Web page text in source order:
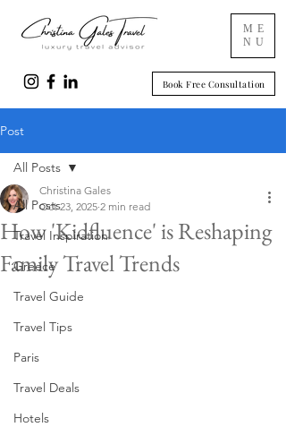
ME
NU
Book Free Consultation
Post
All Posts
Travel Inspiration
Greece
Travel Guide
Travel Tips
Paris
Travel Deals
Hotels
All Posts
How 'Kidfluence' is Reshaping
Family Travel Trends
Christina Gales
Oct 23, 2025 2 min read